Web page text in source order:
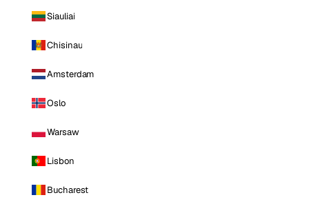
Siauliai
Chisinau
Amsterdam
Oslo
Warsaw
Lisbon
Bucharest